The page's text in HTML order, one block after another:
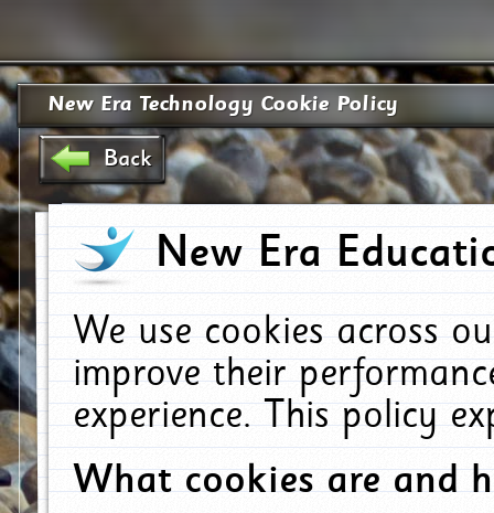
New Era Technology Cookie Policy
Back
New Era
We use cookies across
improve their
experience. This policy
What cookies are and